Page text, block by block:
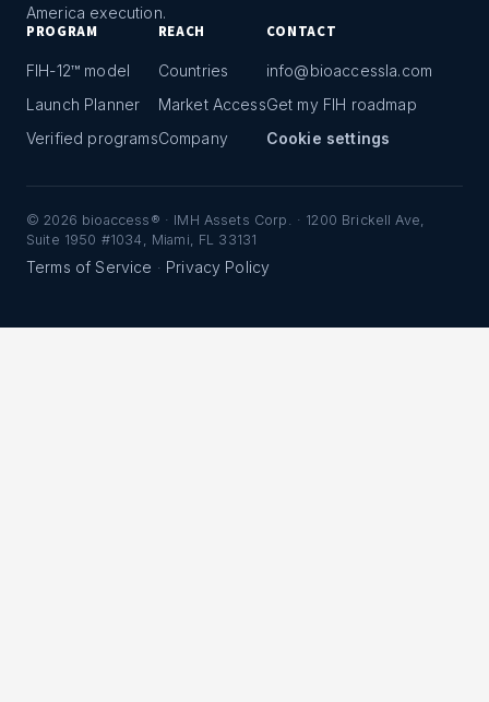
America execution.
PROGRAM
FIH-12™ model
Launch Planner
Verified programs
REACH
Countries
Market Access
Company
CONTACT
info@bioaccessla.com
Get my FIH roadmap
Cookie settings
©2026 bioaccess® · IMH Assets Corp. · 1200 Brickell Ave,
Suite 1950 #1034, Miami, FL 33131
Terms of Service · Privacy Policy